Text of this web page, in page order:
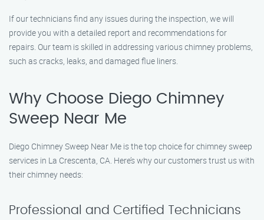
If our technicians find any issues during the inspection, we will
provide you with a detailed report and recommendations for
repairs. Our team is skilled in addressing various chimney problems,
such as cracks, leaks, and damaged flue liners.
Why Choose Diego Chimney
Sweep Near Me
Diego Chimney Sweep Near Me is the top choice for chimney sweep
services in La Crescenta, CA. Here’s why our customers trust us with
their chimney needs:
Professional and Certified Technicians